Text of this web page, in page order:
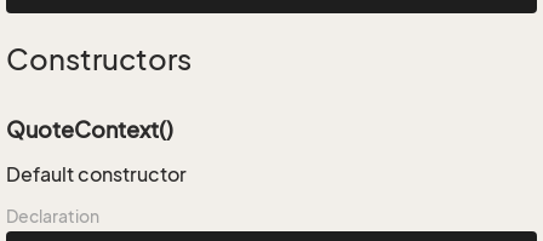
Constructors
QuoteContext()
Default constructor
Declaration